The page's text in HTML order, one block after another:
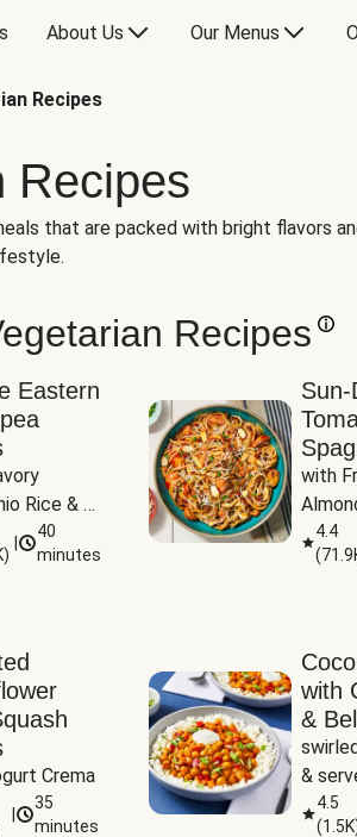
About Us Our Menus
Recipes
Recipes
that are packed with bright flavors
Recipes
Eastern
Rice &
White
)
40
minutes
Sun-
with
4.4
(
Crema
35
minutes
with
&
&
4.5
(1.5K